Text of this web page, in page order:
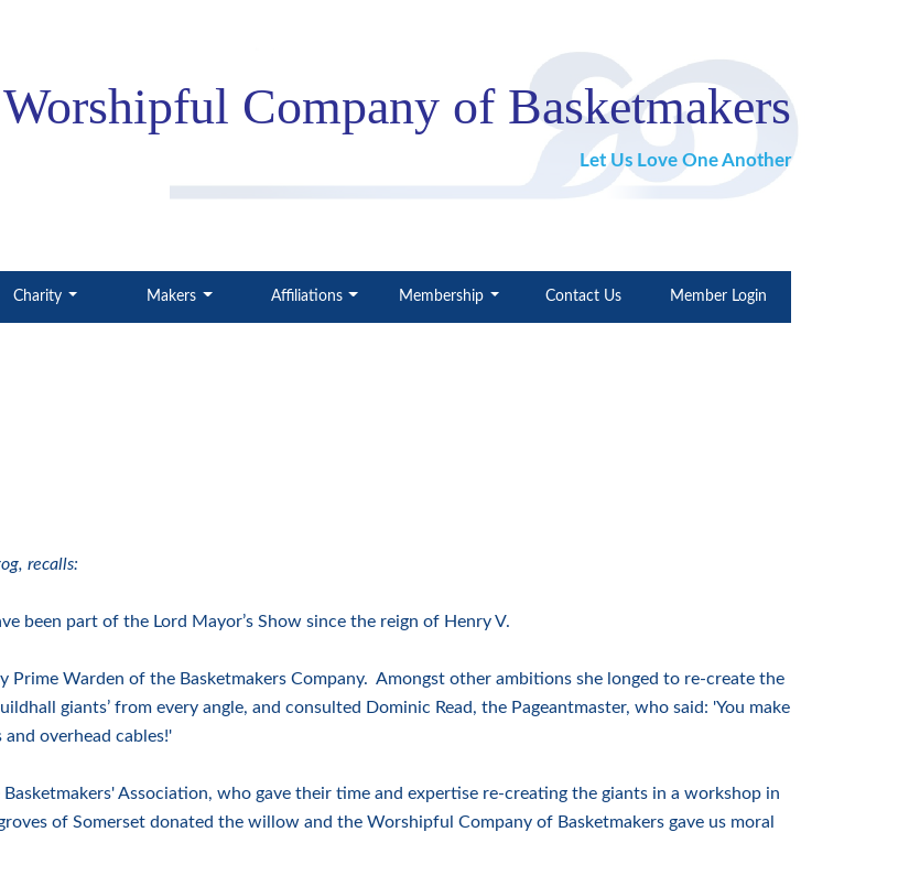
Company of Basketmakers
Let Us Love One Another
Charity Makers Affiliations Membership Contact Us Member Login
recalls:
been part of the Lord Mayor’s Show since the reign of Henry V.
Warden of the Basketmakers Company. Amongst other ambitions she longed to re-create the
giants’ from every angle, and consulted Dominic Read, the Pageantmaster, who said: 'You make
overhead cables!'
Association, who gave their time and expertise re-creating the giants in a workshop in
of Somerset donated the willow and the Worshipful Company of Basketmakers gave us moral